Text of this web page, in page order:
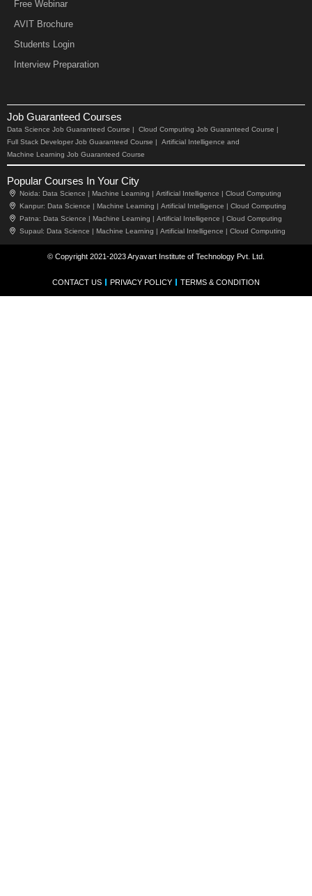
Free Webinar
AVIT Brochure
Students Login
Interview Preparation
Job Guaranteed Courses
Data Science Job Guaranteed Course |
Cloud Computing Job Guaranteed Course |
Full Stack Developer Job Guaranteed Course |
Artificial Intelligence and
Machine Learning Job Guaranteed Course
Popular Courses In Your City
Noida: Data Science | Machine Learning | Artificial Intelligence | Cloud Computing
Kanpur: Data Science | Machine Learning | Artificial Intelligence | Cloud Computing
Patna: Data Science | Machine Learning | Artificial Intelligence | Cloud Computing
Supaul: Data Science | Machine Learning | Artificial Intelligence | Cloud Computing
© Copyright 2021-2023 Aryavart Institute of Technology Pvt. Ltd.
CONTACT US PRIVACY POLICY TERMS & CONDITION